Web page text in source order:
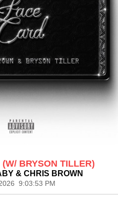
BRYSON TILLER)
& CHRIS BROWN
9:03:53 PM